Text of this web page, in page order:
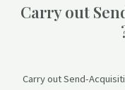
Carry out
Carry out Send-